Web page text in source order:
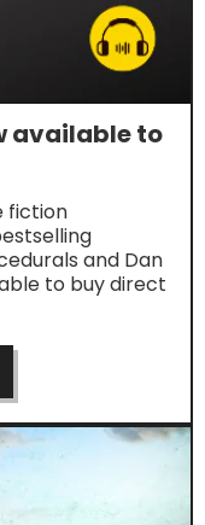
available to
fiction
and Dan
to buy direct